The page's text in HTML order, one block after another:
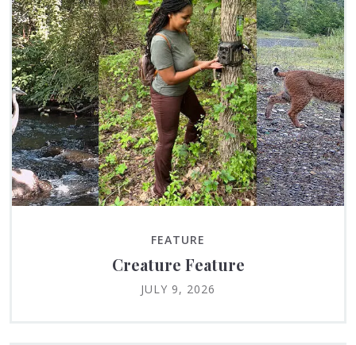
FEATURE
Creature Feature
JULY 9, 2026